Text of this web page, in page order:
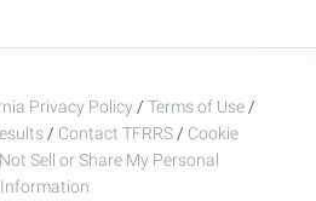
Privacy Policy / Terms of Use /
/ Contact TFRRS / Cookie
Sell or Share My Personal
Information